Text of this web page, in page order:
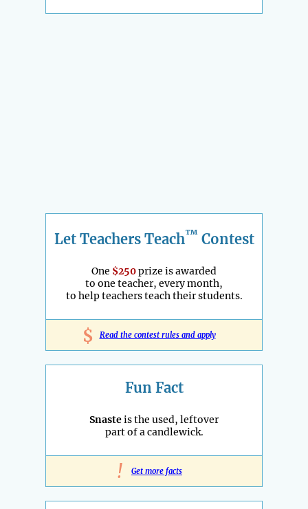
Let Teachers Teach™ Contest
One $250prize is awarded
to one teacher, every month,
to help teachers teach their students.
$ Read the contest rules and apply
Fun Fact
Snasteis the used, leftover
part of a candlewick.
! Get more facts